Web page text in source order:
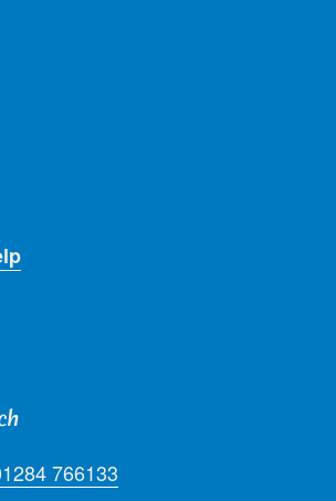
766133